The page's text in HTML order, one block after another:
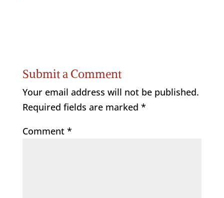
Submit a Comment
Your email address will not be published.
Required fields are marked *
Comment *